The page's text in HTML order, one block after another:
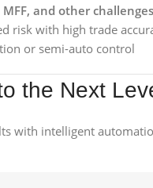
MFF, and other challenges
risk with high trade
or semi-auto control
the Next
with intelligent